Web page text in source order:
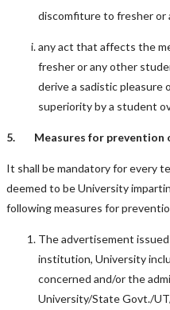
discomfiture to fresher
any act that affects the
fresher or any other
derive a sadistic pleasure
superiority by a student
5. Measures for prevention
It shall be mandatory for every
deemed to be University
following measures for
The advertisement
institution, University
concerned and/or the
University/State Govt./